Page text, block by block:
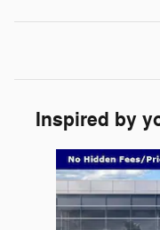
Inspired by
Slide 1 of 6